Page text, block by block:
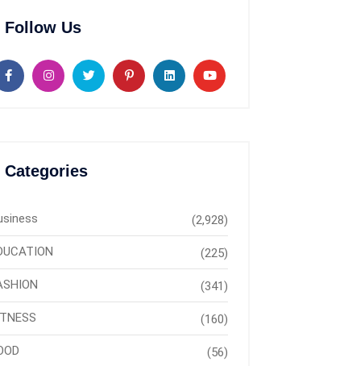
Follow Us
Categories
(2,928)
(225)
(341)
(160)
(56)